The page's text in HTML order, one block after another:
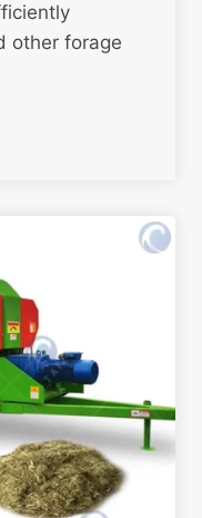
other forage